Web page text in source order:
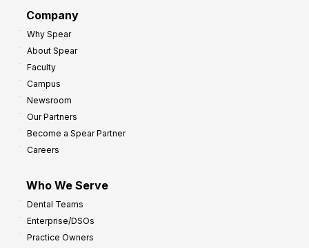
Company
Why Spear
About Spear
Faculty
Campus
Newsroom
Our Partners
Become a Spear Partner
Careers
Who We Serve
Dental Teams
Enterprise/DSOs
Practice Owners